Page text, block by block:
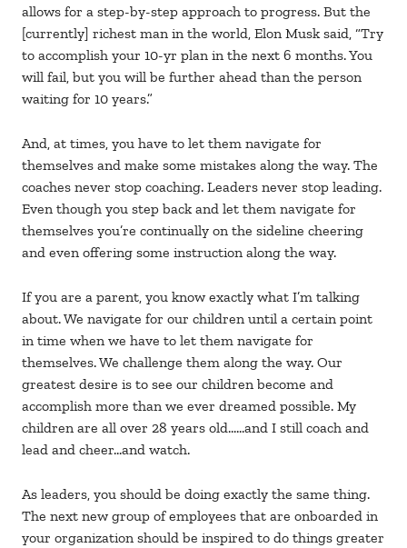
allows for a step-by-step approach to progress. But the
[currently] richest man in the world, Elon Musk said, “Try
to accomplish your 10-yr plan in the next 6 months. You
will fail, but you will be further ahead than the person
waiting for 10 years.”
And, at times, you have to let them navigate for
themselves and make some mistakes along the way. The
coaches never stop coaching. Leaders never stop leading.
Even though you step back and let them navigate for
themselves you’re continually on the sideline cheering
and even offering some instruction along the way.
If you are a parent, you know exactly what I’m talking
about. We navigate for our children until a certain point
in time when we have to let them navigate for
themselves. We challenge them along the way. Our
greatest desire is to see our children become and
accomplish more than we ever dreamed possible. My
children are all over 28 years old……and I still coach and
lead and cheer…and watch.
As leaders, you should be doing exactly the same thing.
The next new group of employees that are onboarded in
your organization should be inspired to do things greater